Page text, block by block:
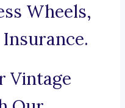
Wheels,
Vintage